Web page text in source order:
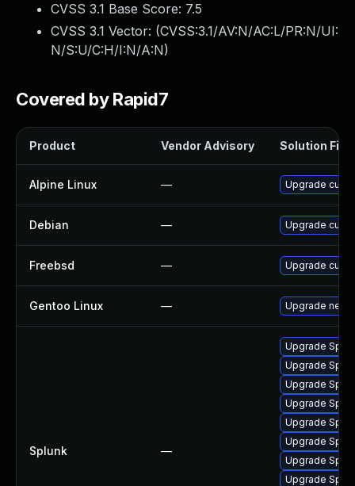
CVSS 3.1 Base Score: 7.5
CVSS 3.1 Vector: (CVSS:3.1/AV:N/AC:L/PR:N/UI:
N/S:U/C:H/I:N/A:N)
Covered by Rapid7
Product Vendor Advisory Solution File
Alpine Linux — Upgrade curl
Debian — Upgrade curl
Freebsd — Upgrade curl
Gentoo Linux — Upgrade net-
Splunk —
Upgrade
Upgrade
Upgrade
Upgrade
Upgrade
Upgrade
Upgrade
Upgrade